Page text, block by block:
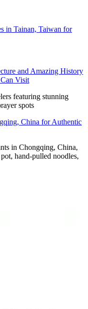
in Tainan, Taiwan for
and Amazing History
Visit
featuring stunning
spots
China for Authentic
in Chongqing, China,
hand-pulled noodles,